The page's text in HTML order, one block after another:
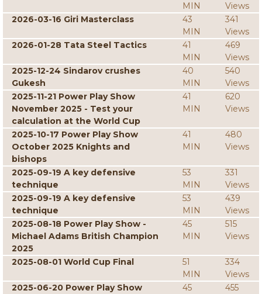
MIN
Views
2026-03-16 Giri Masterclass
43
MIN
341
Views
2026-01-28 Tata Steel Tactics
41
MIN
469
Views
2025-12-24 Sindarov crushes
Gukesh
40
MIN
540
Views
2025-11-21 Power Play Show
November 2025 - Test your
calculation at the World Cup
41
MIN
620
Views
2025-10-17 Power Play Show
October 2025 Knights and
bishops
41
MIN
480
Views
2025-09-19 A key defensive
technique
53
MIN
331
Views
2025-09-19 A key defensive
technique
53
MIN
439
Views
2025-08-18 Power Play Show -
Michael Adams British Champion
2025
45
MIN
515
Views
2025-08-01 World Cup Final
51
MIN
334
Views
2025-06-20 Power Play Show
45
455